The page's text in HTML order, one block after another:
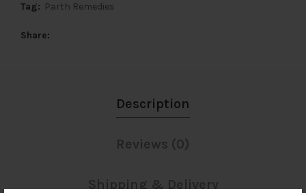
Tag: Parth Remedies
Share
Description
Reviews (0)
Shipping & Delivery